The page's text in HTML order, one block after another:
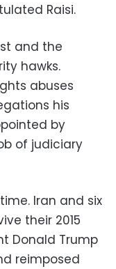
Raisi.
and the
hawks.
abuses
his
by
of judiciary
Iran and six
their 2015
Donald Trump
reimposed